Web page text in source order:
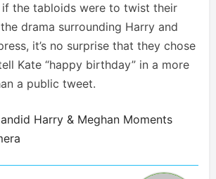
the tabloids were to twist their
drama surrounding Harry and
it’s no surprise that they chose
Kate “happy birthday” in a more
a public tweet.
Harry & Meghan Moments